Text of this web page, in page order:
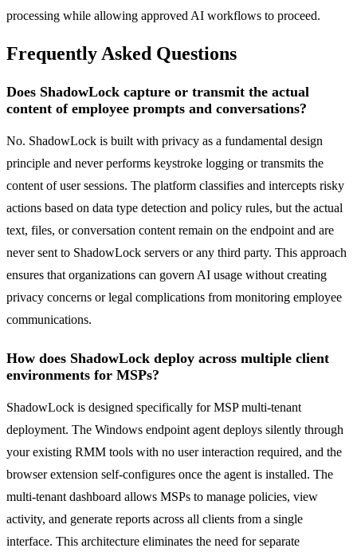
processing while allowing approved AI workflows to proceed.
Frequently Asked Questions
Does ShadowLock capture or transmit the actual
content of employee prompts and conversations?
No. ShadowLock is built with privacy as a fundamental design
principle and never performs keystroke logging or transmits the
content of user sessions. The platform classifies and intercepts risky
actions based on data type detection and policy rules, but the actual
text, files, or conversation content remain on the endpoint and are
never sent to ShadowLock servers or any third party. This approach
ensures that organizations can govern AI usage without creating
privacy concerns or legal complications from monitoring employee
communications.
How does ShadowLock deploy across multiple client
environments for MSPs?
ShadowLock is designed specifically for MSP multi-tenant
deployment. The Windows endpoint agent deploys silently through
your existing RMM tools with no user interaction required, and the
browser extension self-configures once the agent is installed. The
multi-tenant dashboard allows MSPs to manage policies, view
activity, and generate reports across all clients from a single
interface. This architecture eliminates the need for separate